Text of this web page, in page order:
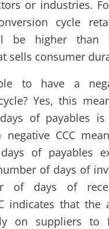
or industries.
cycle
be higher
sells consumer
to have a
Yes, this
of payables is
negative CCC
of payables
of days of
of days of
indicates that the
on suppliers to